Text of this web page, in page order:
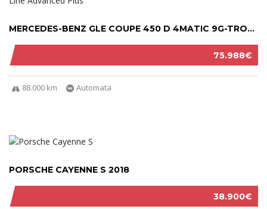
75.988€
MERCEDES-BENZ GLE COUPE 450 D 4MATIC 9G-TRON...
88.000 km Automata
38.900€
PORSCHE CAYENNE S 2018